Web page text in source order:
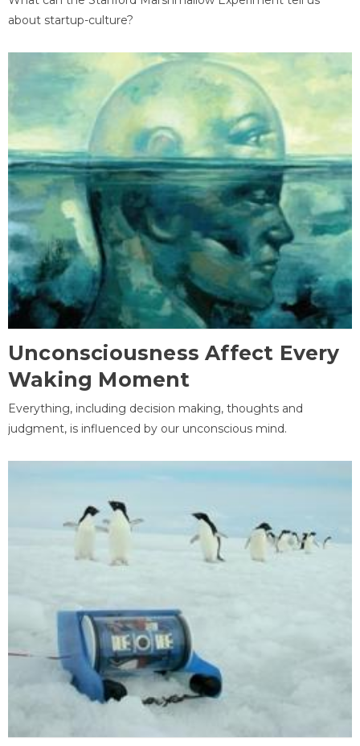
about startup-culture?
Unconsciousness Affect Every
Waking Moment
Everything, including decision making, thoughts and
judgment, is influenced by our unconscious mind.